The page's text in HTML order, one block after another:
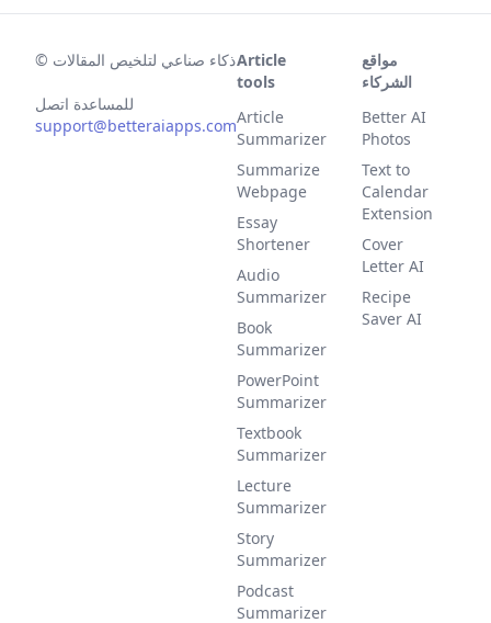
© ذكاء صناعي لتلخيص المقالات
للمساعدة اتصل
support@betteraiapps.com
Article
tools
Article
Summarizer
Summarize
Webpage
Essay
Shortener
Audio
Summarizer
Book
Summarizer
PowerPoint
Summarizer
Textbook
Summarizer
Lecture
Summarizer
Story
Summarizer
Podcast
Summarizer
مواقع
الشركاء
Better AI
Photos
Text to
Calendar
Extension
Cover
Letter AI
Recipe
Saver AI